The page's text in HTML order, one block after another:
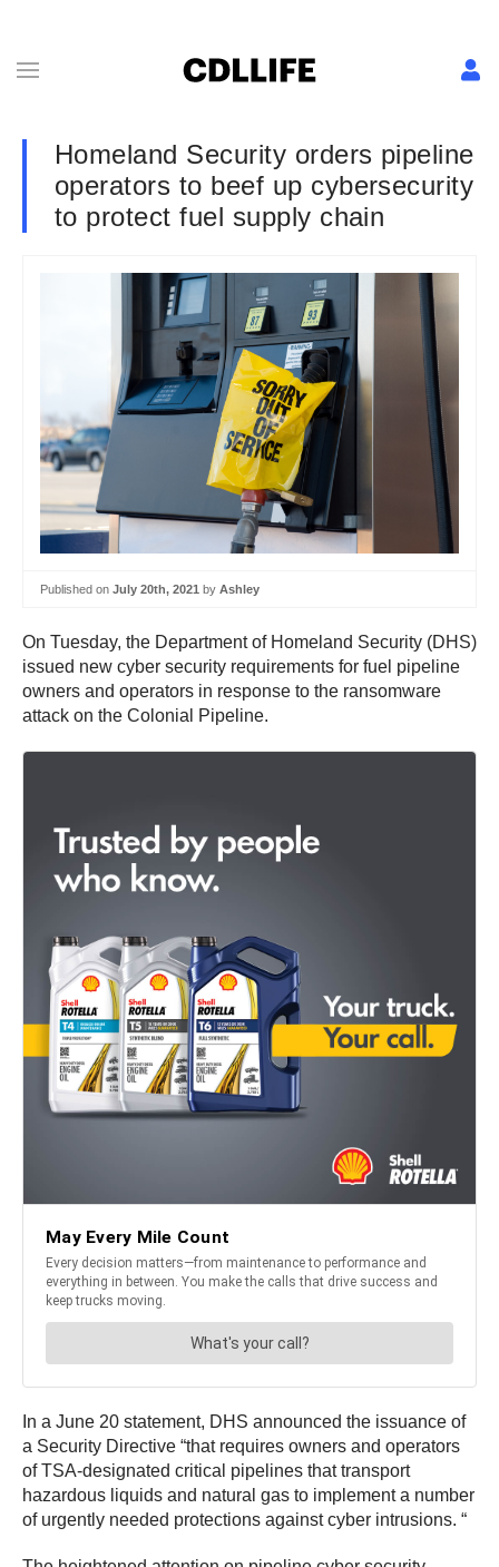
Homeland Security orders pipeline
operators to beef up cybersecurity
to protect fuel supply chain
Published on July 20th, 2021 by Ashley
On Tuesday, the Department of Homeland Security (DHS)
issued new cyber security requirements for fuel pipeline
owners and operators in response to the ransomware
attack on the Colonial Pipeline.
In a June 20 statement, DHS announced the issuance of
a Security Directive “that requires owners and operators
of TSA-designated critical pipelines that transport
hazardous liquids and natural gas to implement a number
of urgently needed protections against cyber intrusions. “